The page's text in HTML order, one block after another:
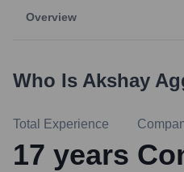
Overview
Who Is Akshay
Total Experience
17 years